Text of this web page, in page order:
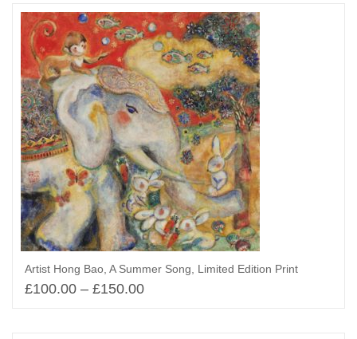
Artist Hong Bao, A Summer Song, Limited Edition Print
£100.00 – £150.00